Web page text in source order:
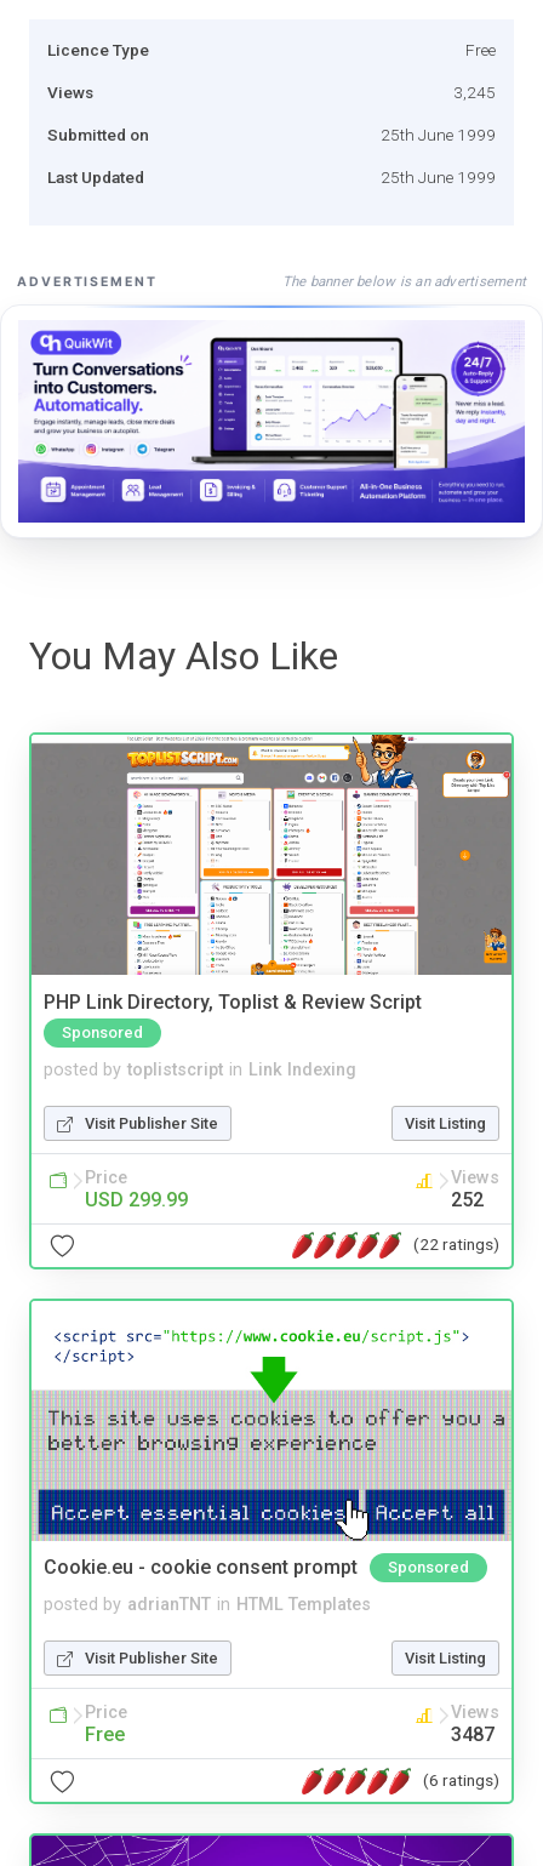
Licence Type Free
Views 3,245
Submitted on 25th June 1999
Last Updated 25th June 1999
ADVERTISEMENT The banner below is an advertisement
You May Also Like
PHP Link Directory, Toplist & Review Script
Sponsored
posted by toplistscript in Link Indexing
Visit Publisher Site Visit Listing
Price
USD 299.99
Views
252
(22 ratings)
Cookie.eu - cookie consent prompt Sponsored
posted by adrianTNT in HTML Templates
Visit Publisher Site Visit Listing
Price
Free
Views
3487
(6 ratings)